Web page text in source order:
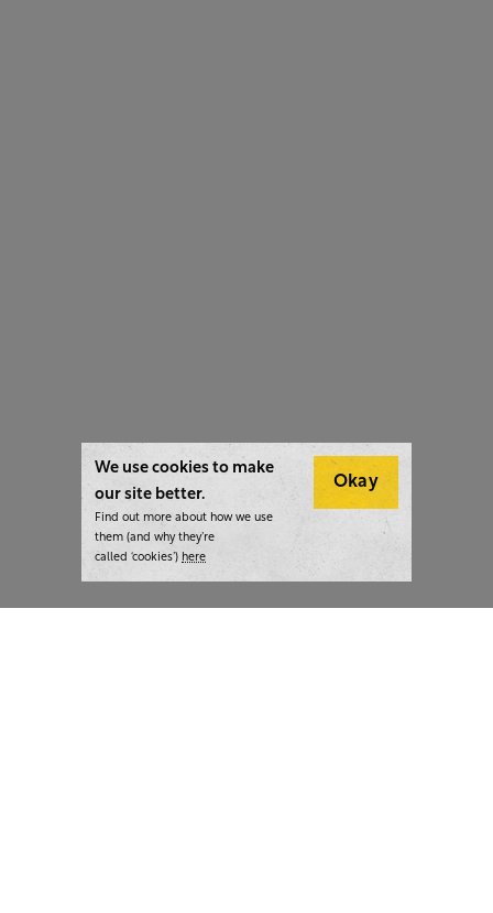
We use cookies to make
our site better.
Find out more about how we use
them (and why they’re
called ‘cookies’) here
Okay